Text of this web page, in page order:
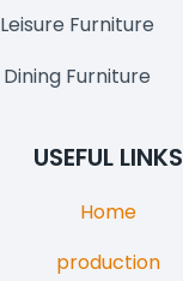
Leisure Furniture
Dining Furniture
USEFUL LINKS
Home
production